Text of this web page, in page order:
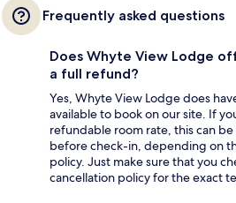
Frequently asked questions
Does Whyte View Lodge
a full refund?
Yes, Whyte View Lodge does
available to book on our site. If
refundable room rate, this can
before check-in, depending on
policy. Just make sure that you
cancellation policy for the exact